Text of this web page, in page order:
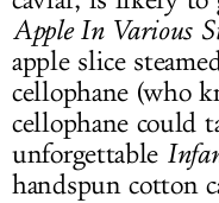
Apple In Various
apple slice
cellophane (who
cellophane could
unforgettable
handspun cotton